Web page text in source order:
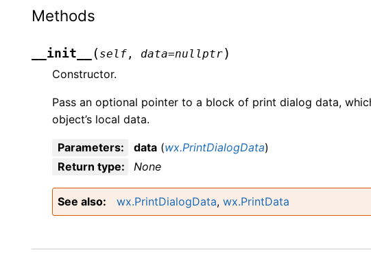
Methods
__init__ ( self , data=nullptr)
Constructor.
Pass an optional pointer to a block of print dialog data,
object’s local data.
Parameters: data (wx.PrintDialogData)
Return type: None
See also wx.PrintDialogData,wx.PrintData